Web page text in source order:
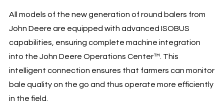
All models of the new generation of round balers from
John Deere are equipped with advanced ISOBUS
capabilities, ensuring complete machine integration
into the John Deere Operations Center™. This
intelligent connection ensures that farmers can monitor
bale quality on the go and thus operate more efficiently
in the field.